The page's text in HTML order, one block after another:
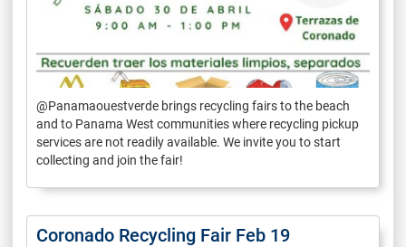
@Panamaouestverde brings recycling fairs to the beach
and to Panama West communities where recycling pickup
services are not readily available. We invite you to start
collecting and join the fair!
Coronado Recycling Fair Feb 19